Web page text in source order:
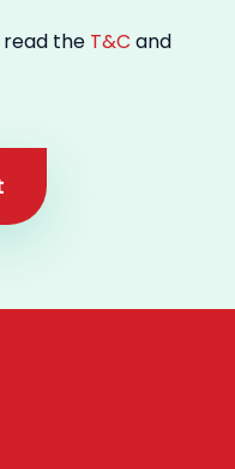
the T&C and